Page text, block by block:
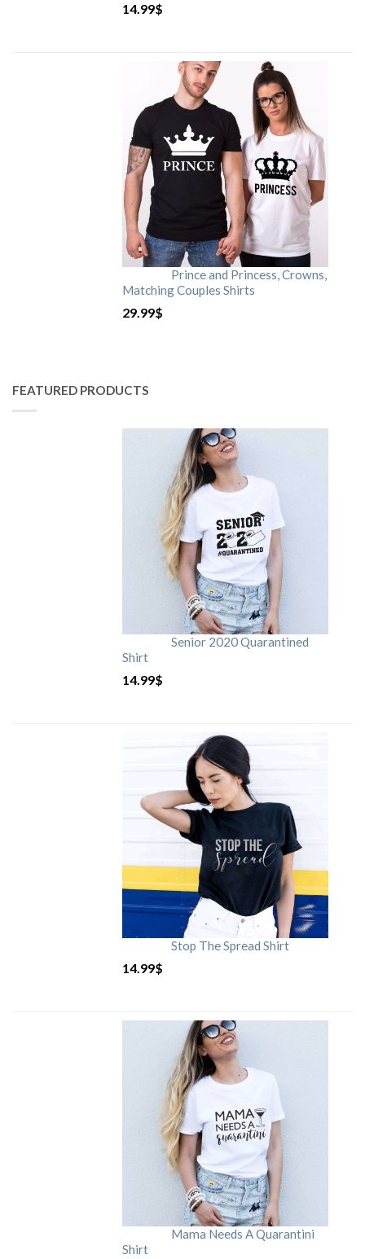
14.99$
Prince and Princess, Crowns,
Matching Couples Shirts
29.99$
FEATURED PRODUCTS
Senior 2020 Quarantined
Shirt
14.99$
Stop The Spread Shirt
14.99$
Mama Needs A Quarantini
Shirt